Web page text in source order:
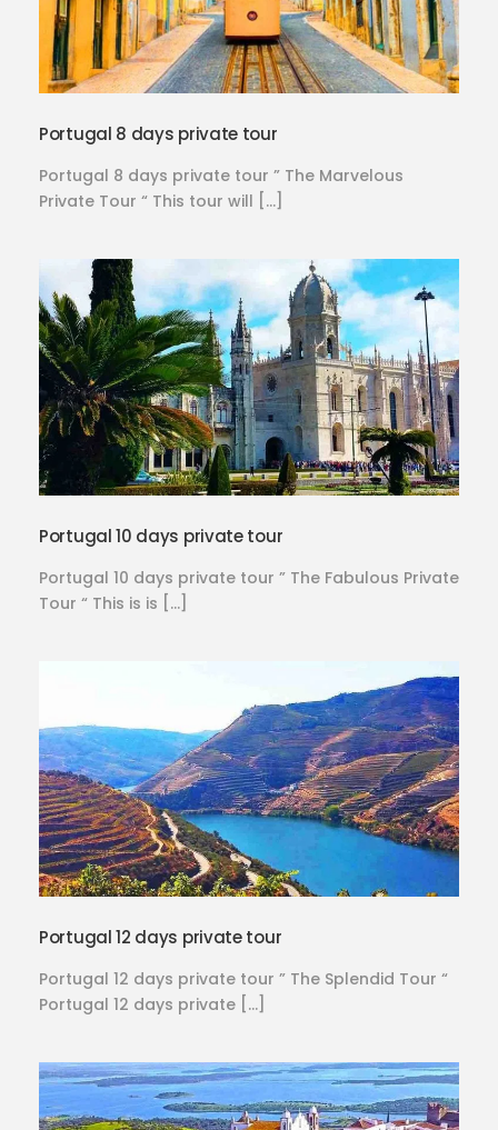
Portugal 8 days private tour
Portugal 8 days private tour ” The Marvelous
Private Tour “ This tour will […]
Portugal 10 days private tour
Portugal 10 days private tour ” The Fabulous Private
Tour “ This is is […]
Portugal 12 days private tour
Portugal 12 days private tour ” The Splendid Tour “
Portugal 12 days private […]